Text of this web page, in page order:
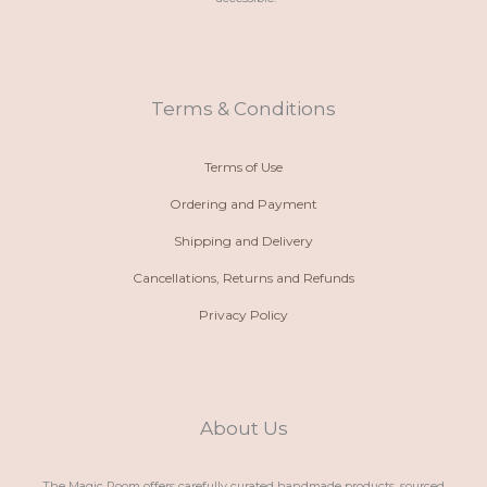
Terms & Conditions
Terms of Use
Ordering and Payment
Shipping and Delivery
Cancellations, Returns and Refunds
Privacy Policy
About Us